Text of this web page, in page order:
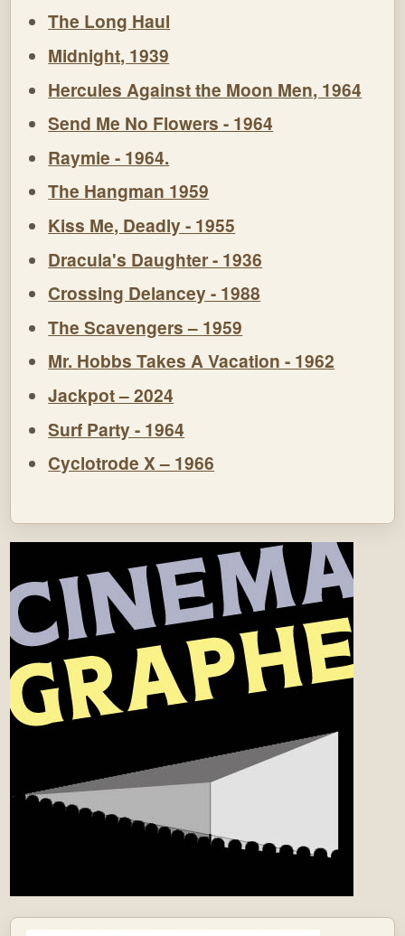
The Long Haul
Midnight, 1939
Hercules Against the Moon Men, 1964
Send Me No Flowers - 1964
Raymie - 1964.
The Hangman 1959
Kiss Me, Deadly - 1955
Dracula's Daughter - 1936
Crossing Delancey - 1988
The Scavengers – 1959
Mr. Hobbs Takes A Vacation - 1962
Jackpot – 2024
Surf Party - 1964
Cyclotrode X – 1966